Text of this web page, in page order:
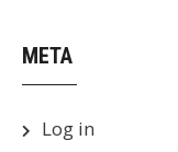
META
Log in